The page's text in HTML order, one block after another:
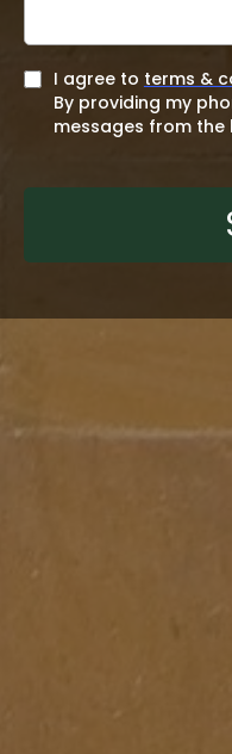
I agree to terms &
By providing my
messages from the